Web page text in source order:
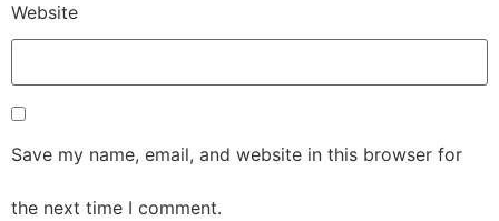
Website
Save my name, email, and website in this browser for
the next time I comment.